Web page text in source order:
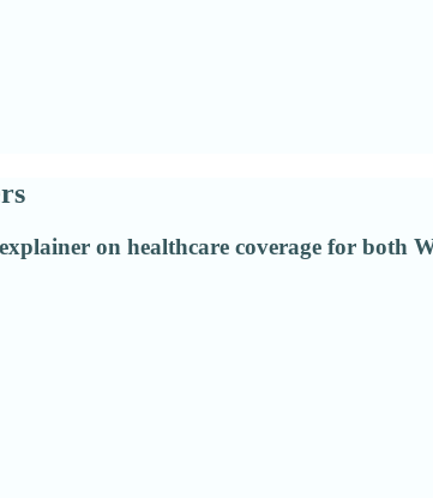
on healthcare coverage for both